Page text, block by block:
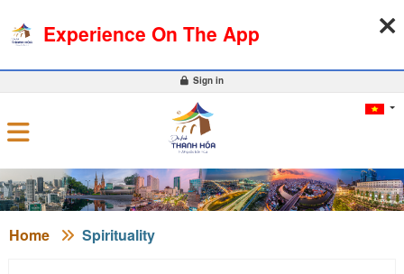
0
Sign in
Home Spirituality
Experience On The App